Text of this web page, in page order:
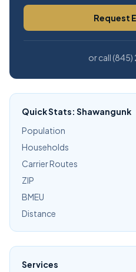
Request
or call
Quick Stats: Shawangunk
Population
Households
Carrier Routes
ZIP
BMEU
Distance
Services